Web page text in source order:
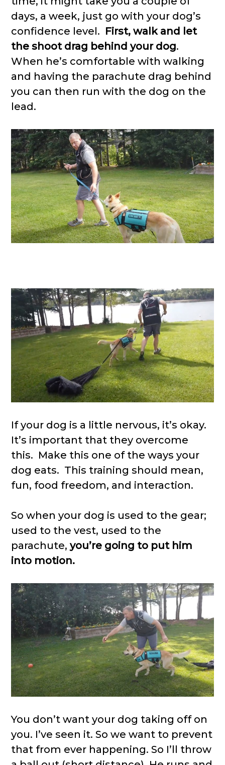
days, a week, just go with your dog’s
confidence level. First, walk and let
the shoot drag behind your dog.
When he’s comfortable with walking
and having the parachute drag behind
you can then run with the dog on the
lead.
If your dog is a little nervous, it’s okay.
It’s important that they overcome
this. Make this one of the ways your
dog eats. This training should mean,
fun, food freedom, and interaction.
So when your dog is used to the gear;
used to the vest, used to the
parachute,you’re going to put him
into motion.
You don’t want your dog taking off on
you. I’ve seen it. So we want to prevent
that from ever happening. So I’ll throw